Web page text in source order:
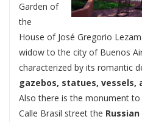
Garden of
the
House of José Gregorio
widow to the city of Buenos
characterized by its romantic
gazebos, statues,
Also there is the monument
Calle Brasil street the